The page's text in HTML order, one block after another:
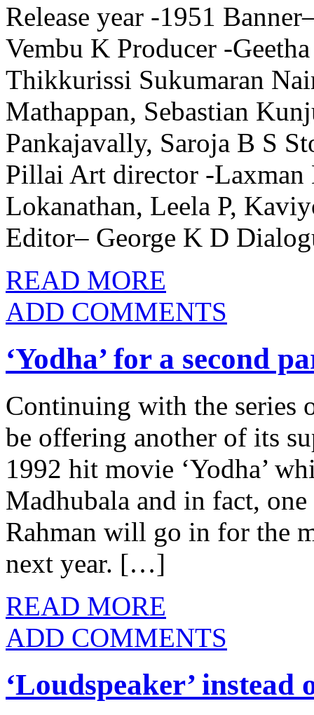
Release year -1951
Vembu K Producer -
Thikkurissi Sukumaran
Mathappan, Sebastian
Pankajavally, Saroja B S
Pillai Art director -Laxman
Lokanathan, Leela P,
Editor– George K D
READ MORE
ADD COMMENTS
‘Yodha’ for a second
Continuing with the series
be offering another of its
1992 hit movie ‘Yodha’
Madhubala and in fact,
Rahman will go in for the
next year. […]
READ MORE
ADD COMMENTS
‘Loudspeaker’ instead